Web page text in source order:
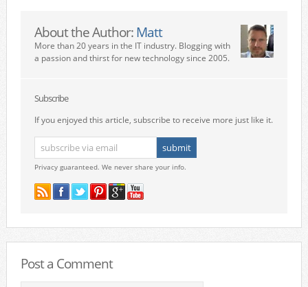
About the Author: Matt
More than 20 years in the IT industry. Blogging with
a passion and thirst for new technology since 2005.
Subscribe
If you enjoyed this article, subscribe to receive more just like it.
Privacy guaranteed. We never share your info.
Post a Comment